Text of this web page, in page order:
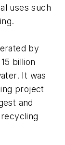
uses such
by
billion
It was
project
and